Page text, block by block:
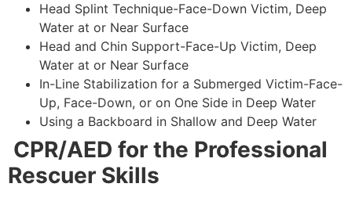
Head Splint Technique-Face-Down Victim, Deep
Water at or Near Surface
Head and Chin Support-Face-Up Victim, Deep
Water at or Near Surface
In-Line Stabilization for a Submerged Victim-Face-
Up, Face-Down, or on One Side in Deep Water
Using a Backboard in Shallow and Deep Water
CPR/AED for the Professional
Rescuer Skills